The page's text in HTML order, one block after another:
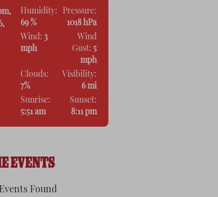
Humidity:
69 %
Pressure:
1018 hPa
Wind: 3
mph
Wind
Gust: 5
mph
Clouds:
7%
Visibility:
6 mi
Sunrise:
5:51 am
Sunset:
8:11 pm
EVENTS
Found